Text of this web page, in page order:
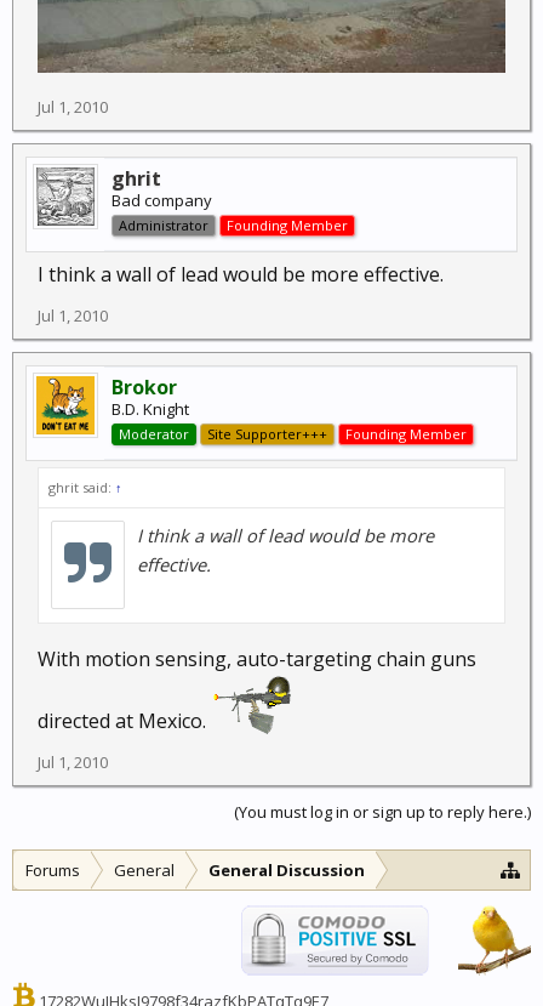
Jul 1, 2010
ghrit
Bad company
Administrator Founding Member
I think a wall of lead would be more effective.
Jul 1, 2010
Brokor
B.D. Knight
Moderator Site Supporter+++ Founding Member
ghrit said: ↑
I think a wall of lead would be more
effective.
With motion sensing, auto-targeting chain guns
directed at Mexico.
Jul 1, 2010
(You must log in or sign up to reply here.)
Forums General General Discussion
17282WuJHksJ9798f34razfKbPATqTq9E7